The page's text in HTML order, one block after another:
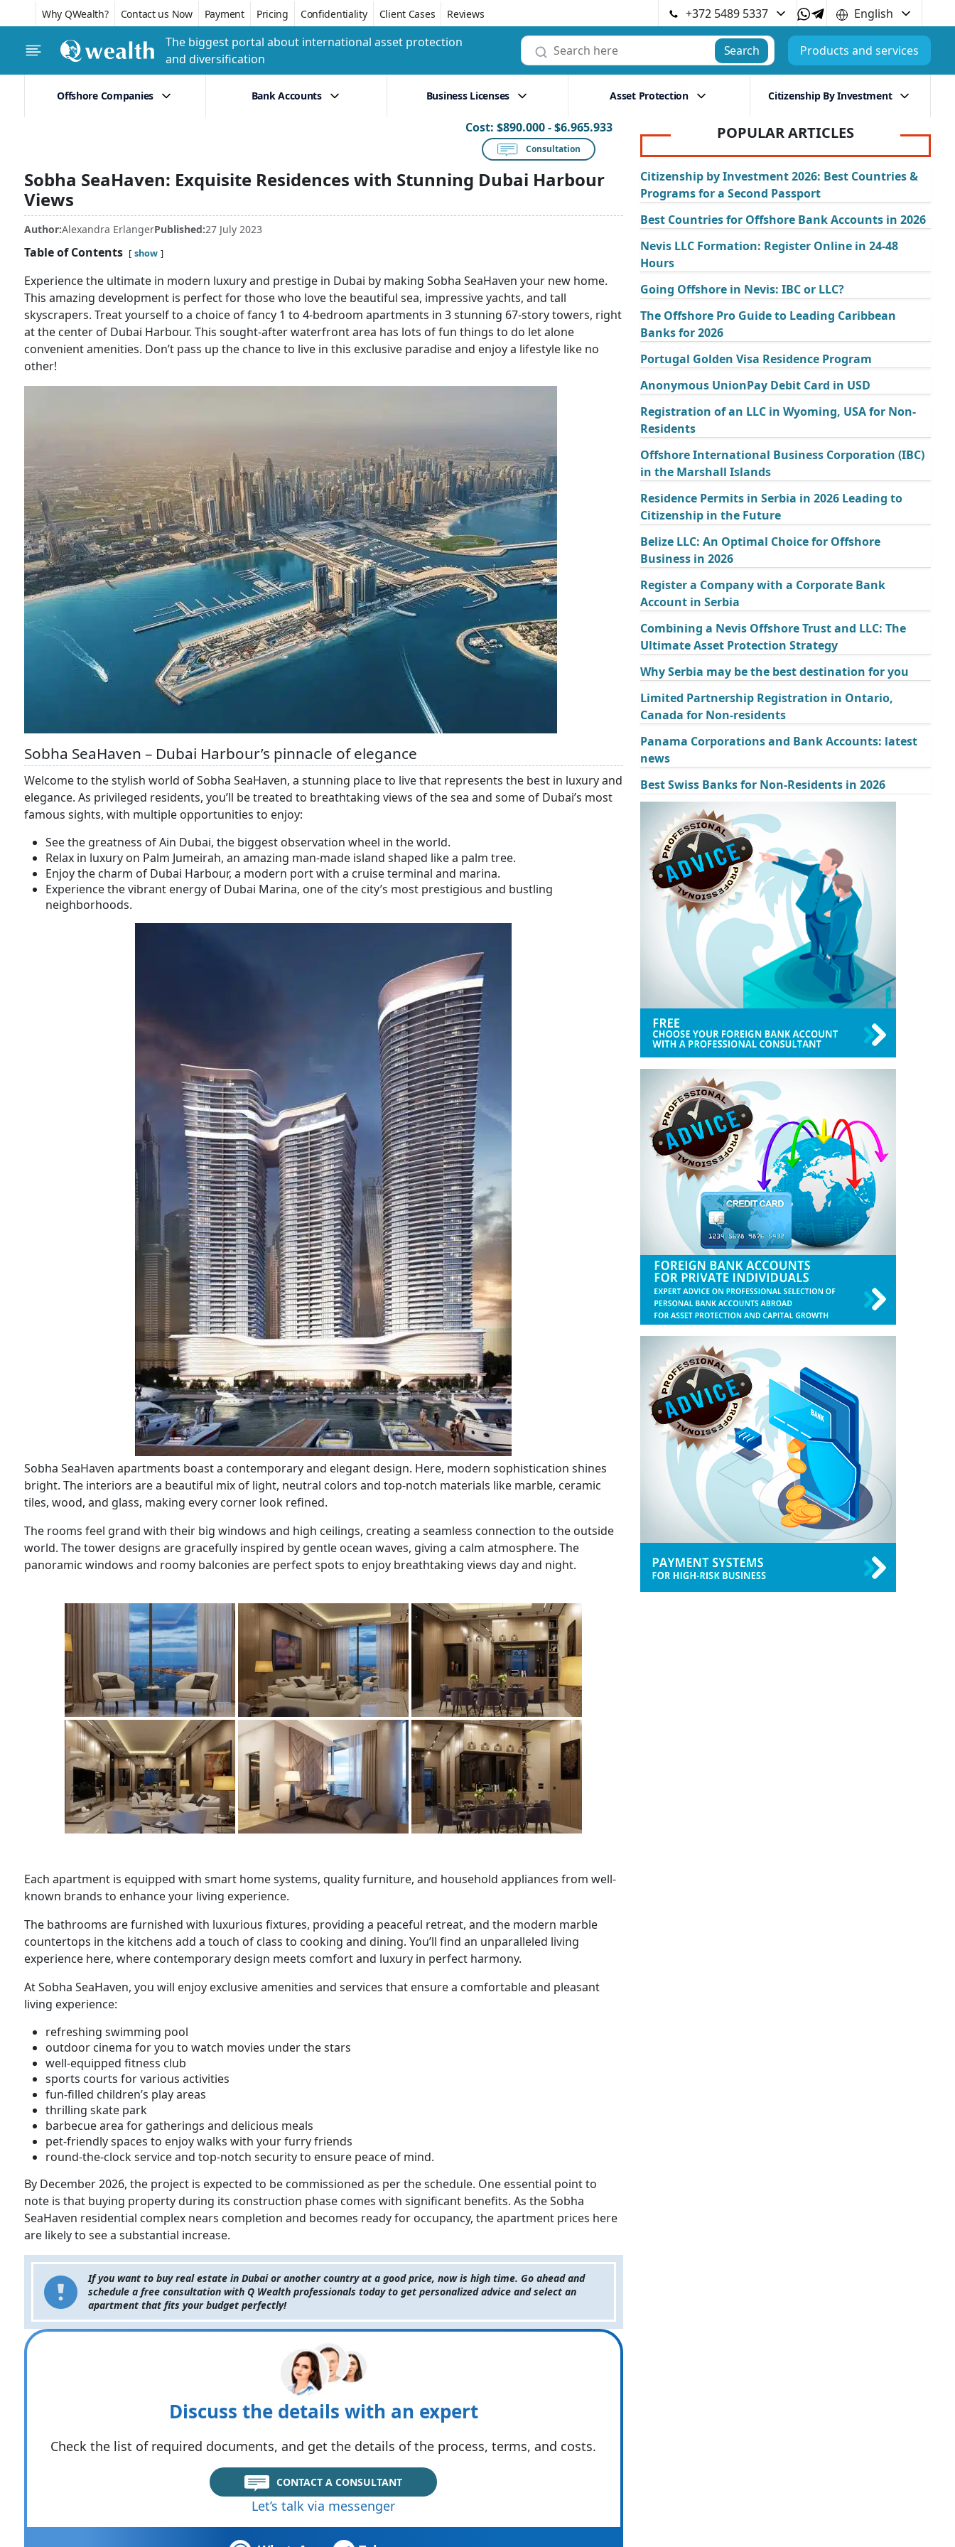
Why QWealth? Contact us Now Payment Pricing Confidentiality Client Cases Reviews +372 5489 5337
English
The biggest portal about international asset protection
and diversification
Search Products and services
Offshore Companies Bank Accounts Business Licenses Asset Protection Citizenship By Investment
Cost: $890.000 - $6.965.933
Consultation
Sobha SeaHaven: Exquisite Residences with Stunning Dubai Harbour
Views
Author:Alexandra ErlangerPublished:27 July 2023
Table of Contents show
Experience the ultimate in modern luxury and prestige in Dubai by making Sobha SeaHaven your new home.
This amazing development is perfect for those who love the beautiful sea, impressive yachts, and tall
skyscrapers. Treat yourself to a choice of fancy 1 to 4-bedroom apartments in 3 stunning 67-story towers, right
at the center of Dubai Harbour. This sought-after waterfront area has lots of fun things to do let alone
convenient amenities. Don’t pass up the chance to live in this exclusive paradise and enjoy a lifestyle like no
other!
Sobha SeaHaven – Dubai Harbour’s pinnacle of elegance
Welcome to the stylish world of Sobha SeaHaven, a stunning place to live that represents the best in luxury and
elegance. As privileged residents, you’ll be treated to breathtaking views of the sea and some of Dubai’s most
famous sights, with multiple opportunities to enjoy:
See the greatness of Ain Dubai, the biggest observation wheel in the world.
Relax in luxury on Palm Jumeirah, an amazing man-made island shaped like a palm tree.
Enjoy the charm of Dubai Harbour, a modern port with a cruise terminal and marina.
Experience the vibrant energy of Dubai Marina, one of the city’s most prestigious and bustling
neighborhoods.
Sobha SeaHaven apartments boast a contemporary and elegant design. Here, modern sophistication shines
bright. The interiors are a beautiful mix of light, neutral colors and top-notch materials like marble, ceramic
tiles, wood, and glass, making every corner look refined.
The rooms feel grand with their big windows and high ceilings, creating a seamless connection to the outside
world. The tower designs are gracefully inspired by gentle ocean waves, giving a calm atmosphere. The
panoramic windows and roomy balconies are perfect spots to enjoy breathtaking views day and night.
Each apartment is equipped with smart home systems, quality furniture, and household appliances from well-
known brands to enhance your living experience.
The bathrooms are furnished with luxurious fixtures, providing a peaceful retreat, and the modern marble
countertops in the kitchens add a touch of class to cooking and dining. You’ll find an unparalleled living
experience here, where contemporary design meets comfort and luxury in perfect harmony.
At Sobha SeaHaven, you will enjoy exclusive amenities and services that ensure a comfortable and pleasant
living experience:
refreshing swimming pool
outdoor cinema for you to watch movies under the stars
well-equipped fitness club
sports courts for various activities
fun-filled children’s play areas
thrilling skate park
barbecue area for gatherings and delicious meals
pet-friendly spaces to enjoy walks with your furry friends
round-the-clock service and top-notch security to ensure peace of mind.
By December 2026, the project is expected to be commissioned as per the schedule. One essential point to
note is that buying property during its construction phase comes with significant benefits. As the Sobha
SeaHaven residential complex nears completion and becomes ready for occupancy, the apartment prices here
are likely to see a substantial increase.
If you want to buy real estate in Dubai or another country at a good price, now is high time. Go ahead and
schedule a free consultation with Q Wealth professionals today to get personalized advice and select an
apartment that fits your budget perfectly!
Discuss the details with an expert
Check the list of required documents, and get the details of the process, terms, and costs.
CONTACT A CONSULTANT
Let’s talk via messenger
POPULAR ARTICLES
Citizenship by Investment 2026: Best Countries &
Programs for a Second Passport
Best Countries for Offshore Bank Accounts in 2026
Nevis LLC Formation: Register Online in 24-48
Hours
Going Offshore in Nevis: IBC or LLC?
The Offshore Pro Guide to Leading Caribbean
Banks for 2026
Portugal Golden Visa Residence Program
Anonymous UnionPay Debit Card in USD
Registration of an LLC in Wyoming, USA for Non-
Residents
Offshore International Business Corporation (IBC)
in the Marshall Islands
Residence Permits in Serbia in 2026 Leading to
Citizenship in the Future
Belize LLC: An Optimal Choice for Offshore
Business in 2026
Register a Company with a Corporate Bank
Account in Serbia
Combining a Nevis Offshore Trust and LLC: The
Ultimate Asset Protection Strategy
Why Serbia may be the best destination for you
Limited Partnership Registration in Ontario,
Canada for Non-residents
Panama Corporations and Bank Accounts: latest
news
Best Swiss Banks for Non-Residents in 2026